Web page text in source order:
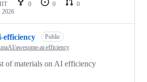
0 0
0
2026
efficiency
Public
awesome-ai-efficiency
of materials on AI efficiency